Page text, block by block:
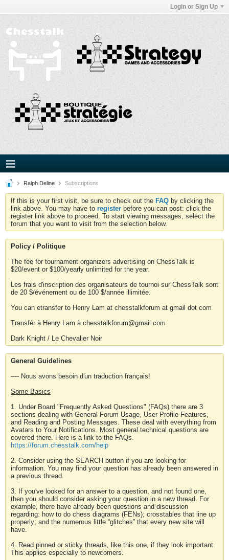
Login or Sign Up
Ralph Deline Subscriptions
If this is your first visit, be sure to check out the FAQ by clicking the
link above. You may have to register before you can post: click the
register link above to proceed. To start viewing messages, select the
forum that you want to visit from the selection below.
Policy / Politique
The fee for tournament organizers advertising on ChessTalk is
$20/event or $100/yearly unlimited for the year.
Les frais d'inscription des organisateurs de tournoi sur ChessTalk sont
de 20 $/événement ou de 100 $/année illimitée.
You can etransfer to Henry Lam at chesstalkforum at gmail dot com
Transfér à Henry Lam à chesstalkforum@gmail.com
Dark Knight / Le Chevalier Noir
General Guidelines
---- Nous avons besoin d'un traduction français!
Some Basics
1. Under Board "Frequently Asked Questions" (FAQs) there are 3
sections dealing with General Forum Usage, User Profile Features,
and Reading and Posting Messages. These deal with everything from
Avatars to Your Notifications. Most general technical questions are
covered there. Here is a link to the FAQs.
https://forum.chesstalk.com/help
2. Consider using the SEARCH button if you are looking for
information. You may find your question has already been answered in
a previous thread.
3. If you've looked for an answer to a question, and not found one,
then you should consider asking your question in a new thread. For
example, there have already been questions and discussion
regarding: how to do chess diagrams (FENs); crosstables that line up
properly; and the numerous little “glitches” that every new site will
have.
4. Read pinned or sticky threads, like this one, if they look important.
This applies especially to newcomers.